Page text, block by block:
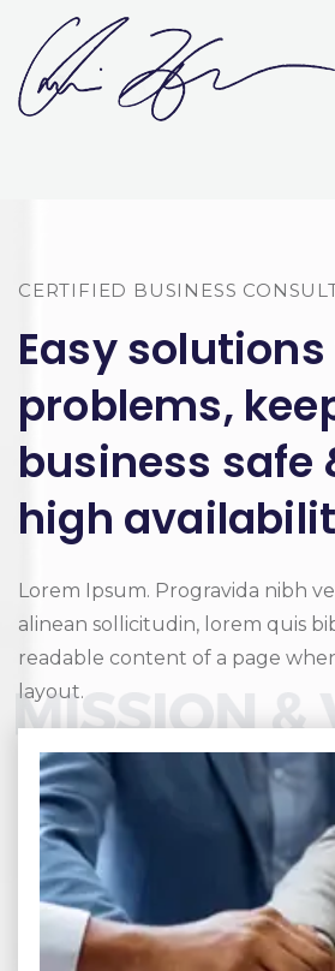
CERTIFIED BUSINESS
Easy solutions
problems,
business safe
high
Lorem Ipsum. Progravida nibh
alinean sollicitudin, lorem quis
readable content of a page
layout.